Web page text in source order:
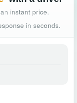
instant price.
in seconds.